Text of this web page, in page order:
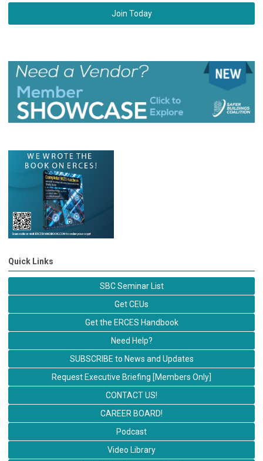
Join Today
Quick Links
SBC Seminar List
Get CEUs
Get the ERCES Handbook
Need Help?
SUBSCRIBE to News and Updates
Request Executive Briefing [Members Only]
CONTACT US!
CAREER BOARD!
Podcast
Video Library